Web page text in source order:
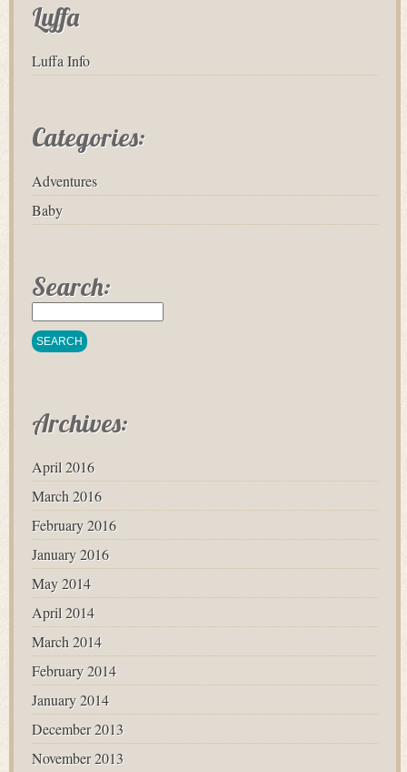
Luffa
Luffa Info
Categories:
Adventures
Baby
Search:
Archives:
April 2016
March 2016
February 2016
January 2016
May 2014
April 2014
March 2014
February 2014
January 2014
December 2013
November 2013